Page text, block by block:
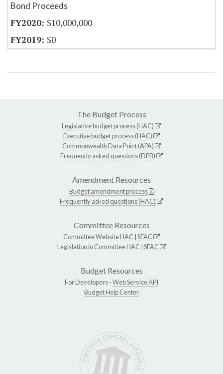
Bond Proceeds
$10,000,000
$0
The Budget Process
Legislative budget process (HAC)
Executive budget process (HAC)
Commonwealth Data Point (APA)
Frequently asked questions (DPB)
Amendment Resources
Budget amendment process
Frequently asked questions (HAC)
Committee Resources
Committee WebsiteHAC SFAC
Legislation in CommitteeHAC SFAC
Budget Resources
For Developers -Web Service API
Budget Help Center